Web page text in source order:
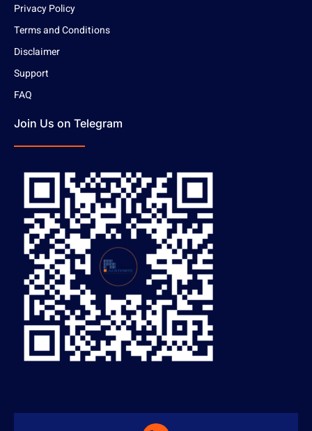
Privacy Policy
Terms and Conditions
Disclaimer
Support
FAQ
Join Us on Telegram